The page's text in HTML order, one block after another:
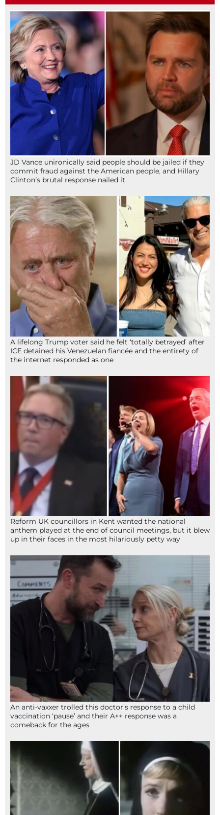
JD Vance unironically said people should be jailed if they
commit fraud against the American people, and Hillary
Clinton’s brutal response nailed it
A lifelong Trump voter said he felt ‘totally betrayed’ after
ICE detained his Venezuelan fiancée and the entirety of
the internet responded as one
Reform UK councillors in Kent wanted the national
anthem played at the end of council meetings, but it blew
up in their faces in the most hilariously petty way
An anti-vaxxer trolled this doctor’s response to a child
vaccination ‘pause’ and their A++ response was a
comeback for the ages